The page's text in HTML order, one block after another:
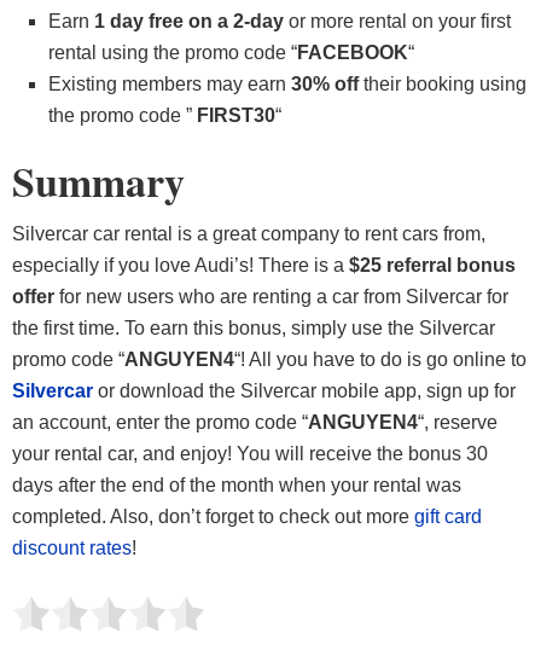
Earn 1 day free on a 2-day or more rental on your first
rental using the promo code “FACEBOOK“
Existing members may earn 30% offtheir booking using
the promo code ” FIRST30“
Summary
Silvercar car rental is a great company to rent cars from,
especially if you love Audi’s! There is a $25 referral bonus
offer for new users who are renting a car from Silvercar for
the first time. To earn this bonus, simply use the Silvercar
promo code “ANGUYEN4“! All you have to do is go online to
Silvercar or download the Silvercar mobile app, sign up for
an account, enter the promo code “ANGUYEN4“, reserve
your rental car, and enjoy! You will receive the bonus 30
days after the end of the month when your rental was
completed. Also, don’t forget to check out more giftcard
discount rates!